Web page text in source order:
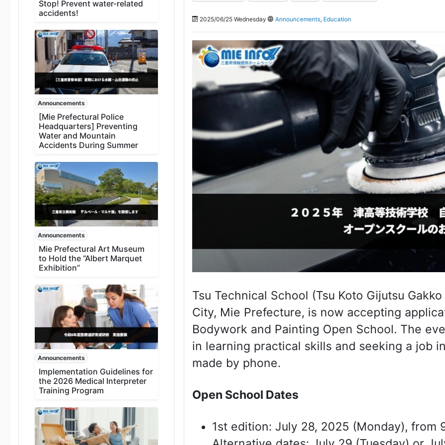
Stop! Prevent water-related
accidents!
Announcements
[Mie Prefectural Police
Headquarters] Preventing
Water and Mountain
Accidents During Summer
Announcements
Mie Prefectural Art Museum
to Hold the “Albert Marquet
Exhibition”
Announcements
Implementation Guidelines for
the 2026 Medical Interpreter
Training Program
2025/06/25 Wednesday Announcements, Education
Tsu Technical School (Tsu Koto Gijutsu
City, Mie Prefecture, is now accepting
Bodywork and Painting Open School. The
in learning practical skills and seeking a job
made by phone.
Open School Dates
1st edition: July 28, 2025 (Monday), from